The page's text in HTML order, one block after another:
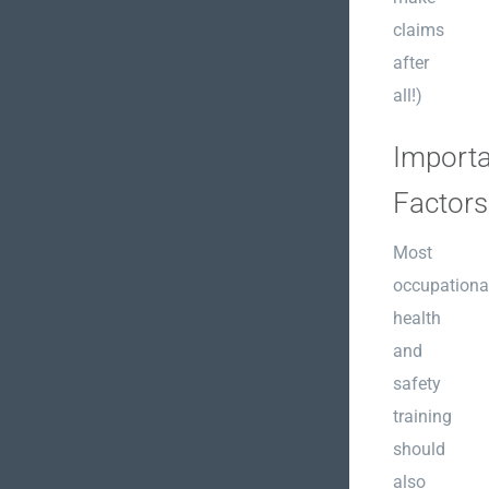
claims
after
all!)
Factors
Most
health
and
safety
training
should
also